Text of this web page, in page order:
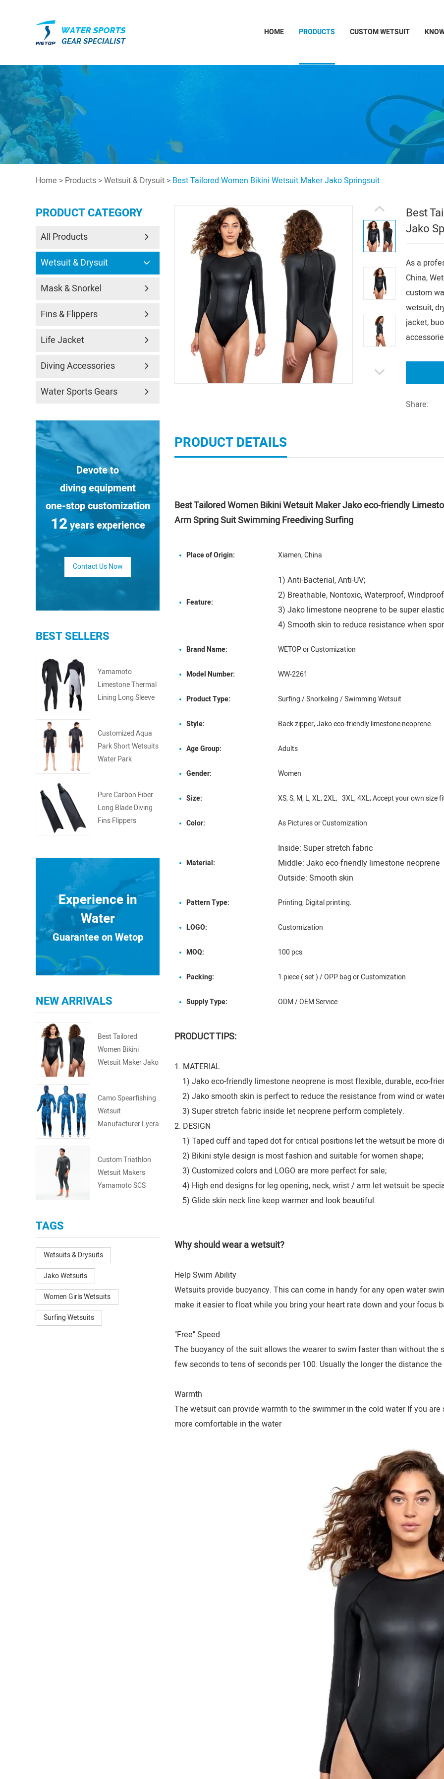
HOME PRODUCTS CUSTOM WETSUIT
Home > Products >Wetsuit & Drysuit > Best Tailored Women Bikini Wetsuit Maker Jako Springsuit
Best
Jako
As a
China,
custom
wetsuit,
jacket,
Share:
PRODUCT DETAILS
Best Tailored Women Bikini Wetsuit Maker Jako eco-friendly
Arm Spring Suit Swimming Freediving Surfing
Place of Origin: Xiamen, China
Feature:
1) Anti-Bacterial, Anti-UV;
2) Breathable, Nontoxic, Waterproof,
3) Jako limestone neoprene to be super
4) Smooth skin to reduce resistance when
Brand Name: WETOP or Customization
Model Number: WW-2261
Product Type: Surfing / Snorkeling / Swimming Wetsuit
Style: Back zipper, Jako eco-friendly limestone neoprene.
Age Group: Adults
Gender: Women
Size: XS, S, M, L, XL, 2XL, 3XL, 4XL; Accept your own size
Color: As Pictures or Customization
Material:
Inside: Super stretch fabric
Middle: Jako eco-friendly limestone neoprene
Outside: Smooth skin
Pattern Type: Printing, Digital printing.
LOGO: Customization
MOQ: 100 pcs
Packing: 1 piece ( set ) / OPP bag or Customization
Supply Type: ODM / OEM Service
PRODUCT TIPS:
1. MATERIAL
1) Jako eco-friendly limestone neoprene is most flexible, durable, eco-
2) Jako smooth skin is perfect to reduce the resistance from wind or
3) Super stretch fabric inside let neoprene perform completely.
2. DESIGN
1) Taped cuff and taped dot for critical positions let the wetsuit be more
2) Bikini style design is most fashion and suitable for women shape;
3) Customized colors and LOGO are more perfect for sale;
4) High end designs for leg opening, neck, wrist / arm let wetsuit be
5) Glide skin neck line keep warmer and look beautiful.
Why should wear a wetsuit?
Help Swim Ability
Wetsuits provide buoyancy. This can come in handy for any open water
make it easier to float while you bring your heart rate down and your focus
"Free" Speed
The buoyancy of the suit allows the wearer to swim faster than without the
few seconds to tens of seconds per 100. Usually the longer the distance
Warmth
The wetsuit can provide warmth to the swimmer in the cold water If you
more comfortable in the water
PRODUCT CATEGORY
All Products
Wetsuit & Drysuit
Mask & Snorkel
Fins & Flippers
Life Jacket
Diving Accessories
Water Sports Gears
Devote to
diving equipment
one-stop customization
12years experience
Contact Us Now
BEST SELLERS
Yamamoto
Limestone Thermal
Lining Long Sleeve
Customized Aqua
Park Short Wetsuits
Water Park
Pure Carbon Fiber
Long Blade Diving
Fins Flippers
Experience in
Water
Guarantee on Wetop
NEW ARRIVALS
Best Tailored
Women Bikini
Wetsuit Maker Jako
Camo Spearfishing
Wetsuit
Manufacturer Lycra
Custom Triathlon
Wetsuit Makers
Yamamoto SCS
TAGS
Wetsuits & Drysuits
Jako Wetsuits
Women Girls Wetsuits
Surfing Wetsuits